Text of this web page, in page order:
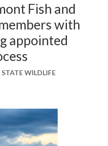
Fish and
with
appointed
STATE WILDLIFE